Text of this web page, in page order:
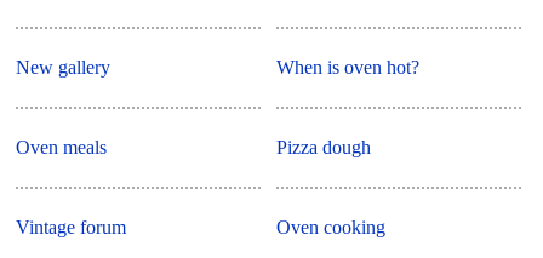
New gallery
Oven meals
Vintage forum
When is oven hot?
Pizza dough
Oven cooking